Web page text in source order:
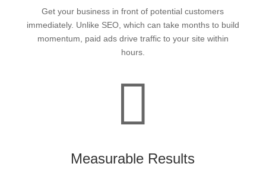
Get your business in front of potential customers
immediately. Unlike SEO, which can take months to build
momentum, paid ads drive traffic to your site within
hours.

Measurable Results